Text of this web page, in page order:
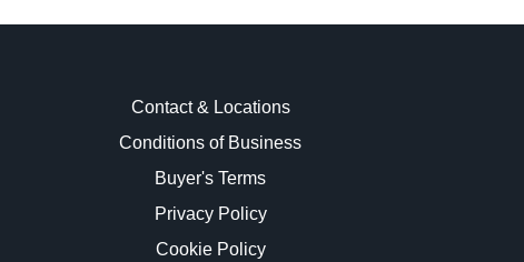
images.
Contact & Locations
Conditions of Business
Buyer's Terms
Privacy Policy
Cookie Policy